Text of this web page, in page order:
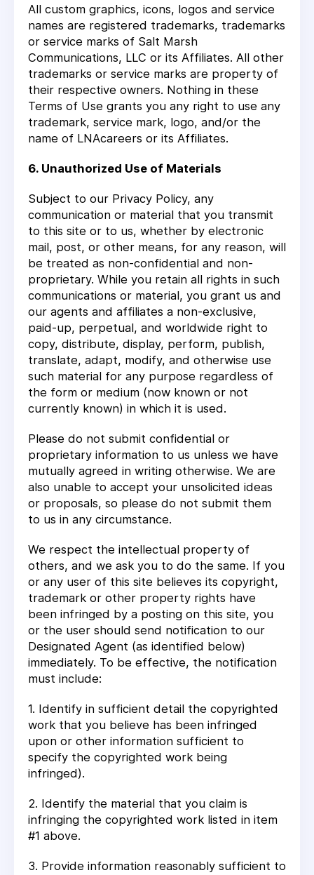
All custom graphics, icons, logos and service
names are registered trademarks, trademarks
or service marks of Salt Marsh
Communications, LLC or its Affiliates. All other
trademarks or service marks are property of
their respective owners. Nothing in these
Terms of Use grants you any right to use any
trademark, service mark, logo, and/or the
name of LNAcareers or its Affiliates.
6. Unauthorized Use of Materials
Subject to our Privacy Policy, any
communication or material that you transmit
to this site or to us, whether by electronic
mail, post, or other means, for any reason, will
be treated as non-confidential and non-
proprietary. While you retain all rights in such
communications or material, you grant us and
our agents and affiliates a non-exclusive,
paid-up, perpetual, and worldwide right to
copy, distribute, display, perform, publish,
translate, adapt, modify, and otherwise use
such material for any purpose regardless of
the form or medium (now known or not
currently known) in which it is used.
Please do not submit confidential or
proprietary information to us unless we have
mutually agreed in writing otherwise. We are
also unable to accept your unsolicited ideas
or proposals, so please do not submit them
to us in any circumstance.
We respect the intellectual property of
others, and we ask you to do the same. If you
or any user of this site believes its copyright,
trademark or other property rights have
been infringed by a posting on this site, you
or the user should send notification to our
Designated Agent (as identified below)
immediately. To be effective, the notification
must include:
1. Identify in sufficient detail the copyrighted
work that you believe has been infringed
upon or other information sufficient to
specify the copyrighted work being
infringed).
2. Identify the material that you claim is
infringing the copyrighted work listed in item
#1 above.
3. Provide information reasonably sufficient to